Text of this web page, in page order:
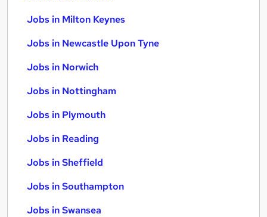
Jobs in Milton Keynes
Jobs in Newcastle Upon Tyne
Jobs in Norwich
Jobs in Nottingham
Jobs in Plymouth
Jobs in Reading
Jobs in Sheffield
Jobs in Southampton
Jobs in Swansea